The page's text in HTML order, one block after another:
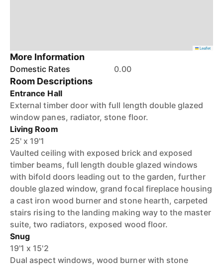
Leaflet
More Information
Domestic Rates 0.00
Room Descriptions
Entrance Hall
External timber door with full length double glazed
window panes, radiator, stone floor.
Living Room
25' x 19'1
Vaulted ceiling with exposed brick and exposed
timber beams, full length double glazed windows
with bifold doors leading out to the garden, further
double glazed window, grand focal fireplace housing
a cast iron wood burner and stone hearth, carpeted
stairs rising to the landing making way to the master
suite, two radiators, exposed wood floor.
Snug
19'1 x 15'2
Dual aspect windows, wood burner with stone